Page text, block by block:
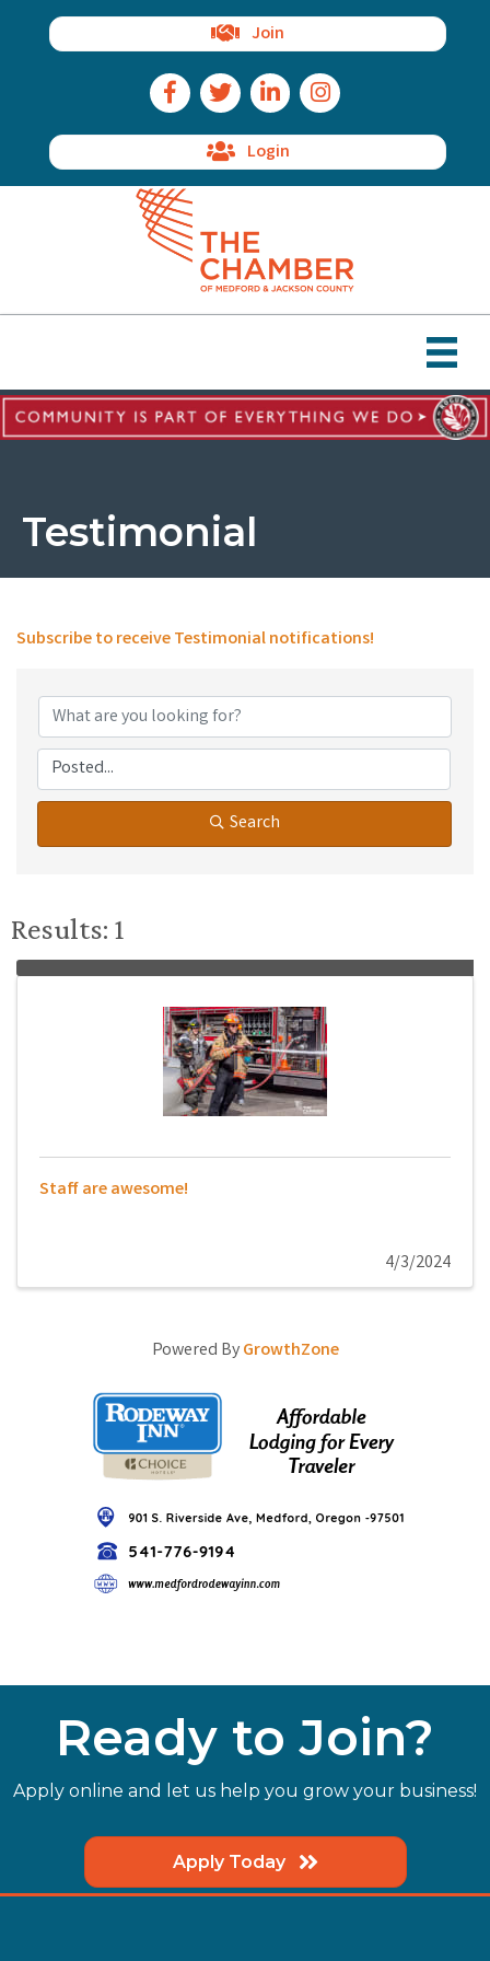
Join
Facebook Icon
Twitter IconLinkedIn IconInstagram Icon
Login
Testimonial
Subscribe to receiveTestimonialnotifications!
Search
Results: 1
Staff are awesome!
4/3/2024
Powered ByGrowthZone
Ready to Join?
Apply online and let us help you grow your business!
Apply Today